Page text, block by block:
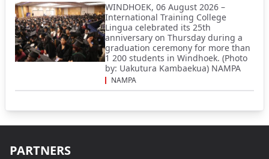
WINDHOEK, 06 August 2026 –
International Training College
Lingua celebrated its 25th
anniversary on Thursday during a
graduation ceremony for more than
1 200 students in Windhoek. (Photo
by: Uakutura Kambaekua) NAMPA
NAMPA
PARTNERS